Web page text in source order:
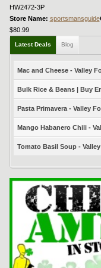
HW2472-3P
Store Name: sportsmansguide
$80.99
Latest Deals Blog
Mac and Cheese - Valley
Bulk Rice & Beans | Buy
Pasta Primavera - Valley
Mango Habanero Chili -
Tomato Basil Soup -